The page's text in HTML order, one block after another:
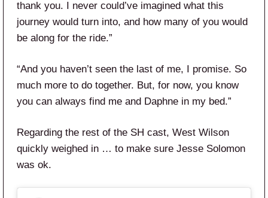
thank you. I never could’ve imagined what this
journey would turn into, and how many of you would
be along for the ride.”
“And you haven’t seen the last of me, I promise. So
much more to do together. But, for now, you know
you can always find me and Daphne in my bed.”
Regarding the rest of the SH cast, West Wilson
quickly weighed in … to make sure Jesse Solomon
was ok.